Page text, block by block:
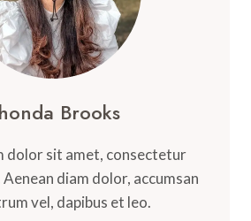
Brooks
dolor sit amet, consectetur
diam dolor, accumsan
vel, dapibus et leo.